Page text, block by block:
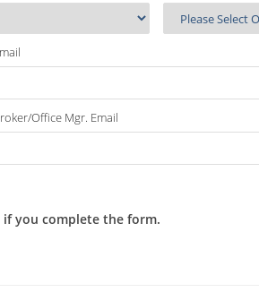
Office Mgr. Email
you complete the form.